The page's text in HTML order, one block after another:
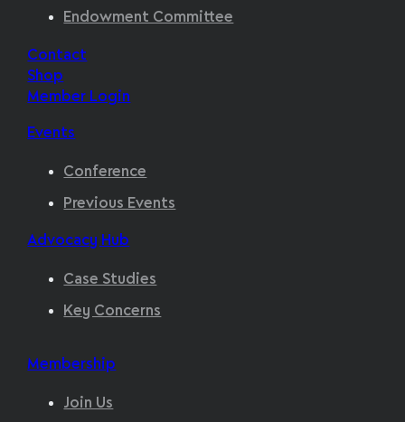
Endowment Committee
Contact
Shop
Member Login
Events
Conference
Previous Events
Advocacy Hub
Case Studies
Key Concerns
Membership
Join Us